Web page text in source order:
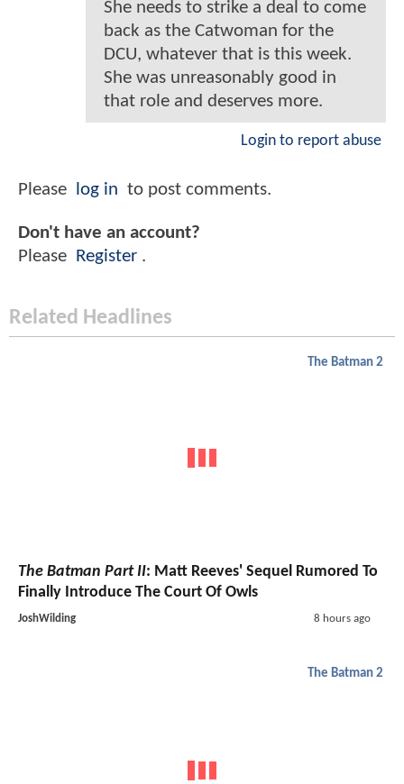
She needs to strike a deal to come
back as the Catwoman for the
DCU, whatever that is this week.
She was unreasonably good in
that role and deserves more.
Login to report abuse
Please log in to post comments.
Don't have an account?
Please Register .
Related Headlines
The Batman 2
The Batman Part II: Matt Reeves' Sequel Rumored To
Finally Introduce The Court Of Owls
JoshWilding 8 hours ago
The Batman 2